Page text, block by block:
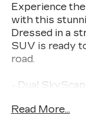
Experience
with this
Dressed in a
SUV is ready
road.
- Dual
- Interior
Read More...